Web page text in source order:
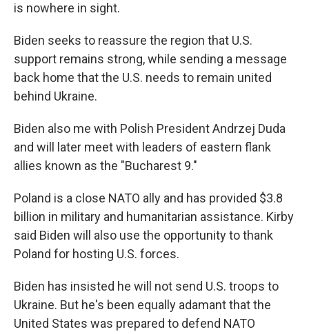
is nowhere in sight.
Biden seeks to reassure the region that U.S.
support remains strong, while sending a message
back home that the U.S. needs to remain united
behind Ukraine.
Biden also me with Polish President Andrzej Duda
and will later meet with leaders of eastern flank
allies known as the "Bucharest 9."
Poland is a close NATO ally and has provided $3.8
billion in military and humanitarian assistance. Kirby
said Biden will also use the opportunity to thank
Poland for hosting U.S. forces.
Biden has insisted he will not send U.S. troops to
Ukraine. But he's been equally adamant that the
United States was prepared to defend NATO